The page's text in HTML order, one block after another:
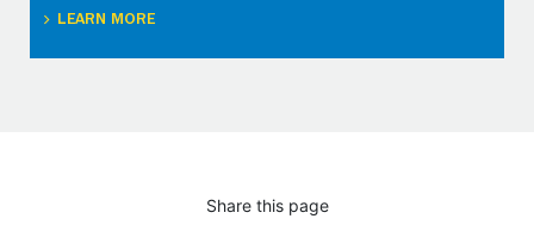
LEARN MORE
Share this page